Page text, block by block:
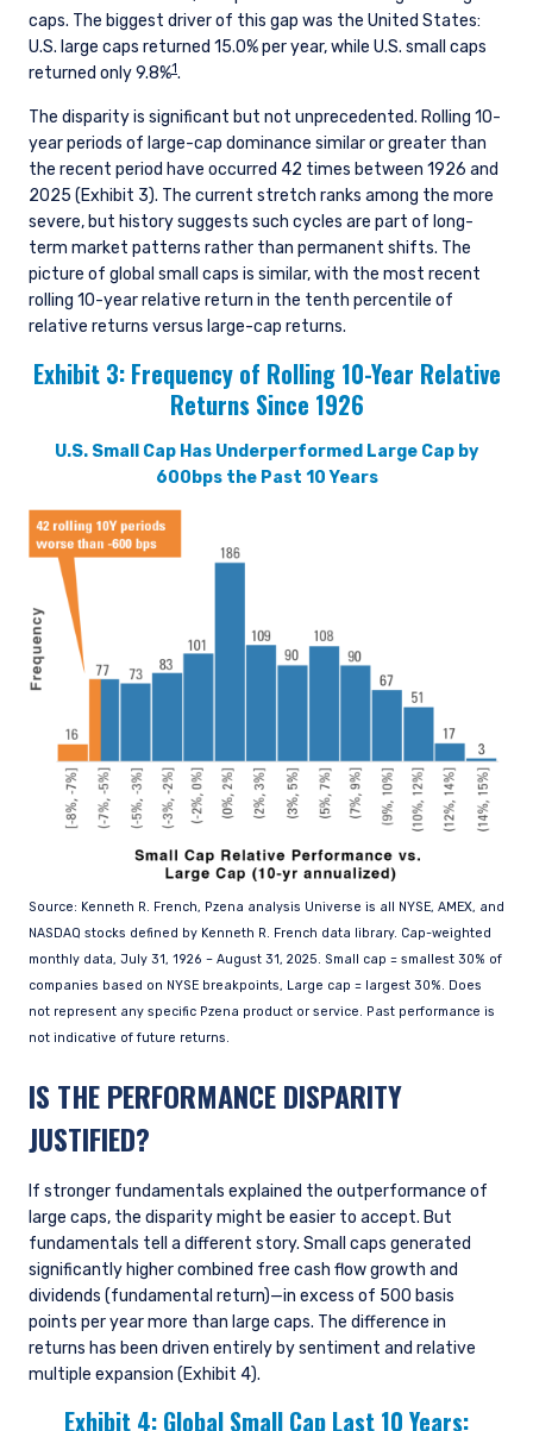
caps. The biggest driver of this gap was the United States:
U.S. large caps returned 15.0% per year, while U.S. small caps
returned only 9.8%1.
The disparity is significant but not unprecedented. Rolling 10-
year periods of large-cap dominance similar or greater than
the recent period have occurred 42 times between 1926 and
2025 (Exhibit 3). The current stretch ranks among the more
severe, but history suggests such cycles are part of long-
term market patterns rather than permanent shifts. The
picture of global small caps is similar, with the most recent
rolling 10-year relative return in the tenth percentile of
relative returns versus large-cap returns.
Exhibit 3: Frequency of Rolling 10-Year Relative
Returns Since 1926
U.S. Small Cap Has Underperformed Large Cap by
600bps the Past 10 Years
Source: Kenneth R. French, Pzena analysis Universe is all NYSE, AMEX, and
NASDAQ stocks defined by Kenneth R. French data library. Cap-weighted
monthly data, July 31, 1926 – August 31, 2025. Small cap = smallest 30% of
companies based on NYSE breakpoints, Large cap = largest 30%. Does
not represent any specific Pzena product or service. Past performance is
not indicative of future returns.
IS THE PERFORMANCE DISPARITY
JUSTIFIED?
If stronger fundamentals explained the outperformance of
large caps, the disparity might be easier to accept. But
fundamentals tell a different story. Small caps generated
significantly higher combined free cash flow growth and
dividends (fundamental return)—in excess of 500 basis
points per year more than large caps. The difference in
returns has been driven entirely by sentiment and relative
multiple expansion (Exhibit 4).
Exhibit 4: Global Small Cap Last 10 Years: